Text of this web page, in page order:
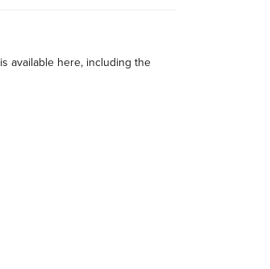
available here, including the